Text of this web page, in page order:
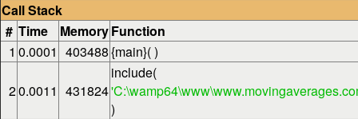
Call Stack
# Time MemoryFunction
1 0.0001 403488{main}( )
20.0011 431824
include(
)